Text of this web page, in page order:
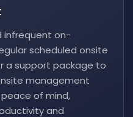
infrequent on-
scheduled onsite
a support package to
management
of mind,
and